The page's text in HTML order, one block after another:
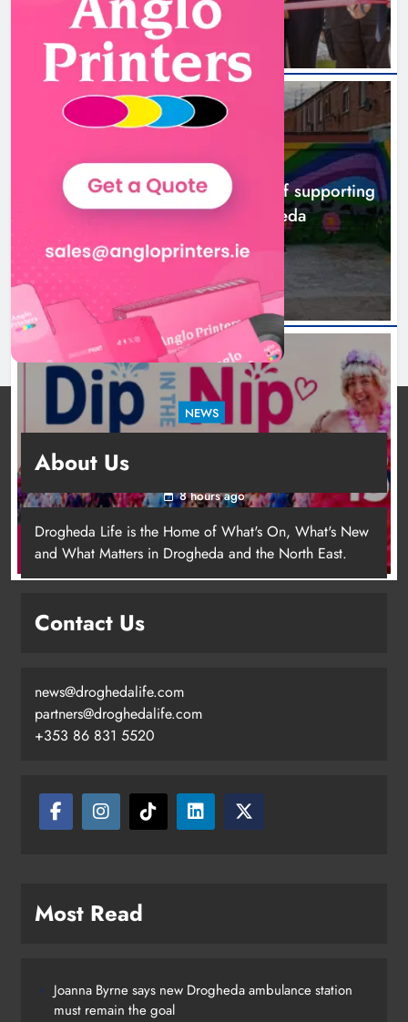
Footsteps celebrates nine years of
supporting young people in
NEWS
Footsteps celebrates nine years of supporting
young people in Drogheda
5 hours ago
NEWS
for local cancer services
8 hours ago
About Us
Drogheda Life is the Home of What's On, What's New
and What Matters in Drogheda and the North East.
Contact Us
news@droghedalife.com
partners@droghedalife.com
+353 86 831 5520
Most Read
Joanna Byrne says new Drogheda ambulance station
must remain the goal